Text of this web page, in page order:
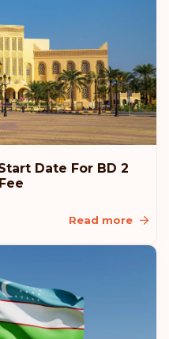
free destinations:
free destinations:186
Visa-free destinations:
Date For BD 2
Read more